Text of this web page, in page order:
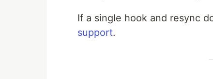
If a single hook and resync
support.